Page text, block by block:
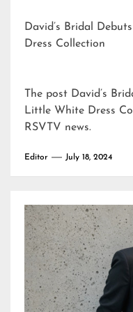
David’s Bridal
Dress Collection
The post David’s
Little White Dress
RSVTV news.
Editor July 18, 2024